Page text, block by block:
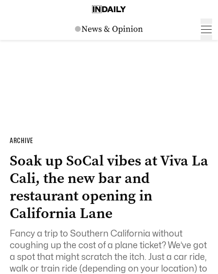
ARCHIVE
Soak up SoCal vibes at Viva La
Cali, the new bar and
restaurant opening in
California Lane
Fancy a trip to Southern California without
coughing up the cost of a plane ticket? We’ve got
a spot that might scratch the itch. Just a car ride,
walk or train ride (depending on your location) to